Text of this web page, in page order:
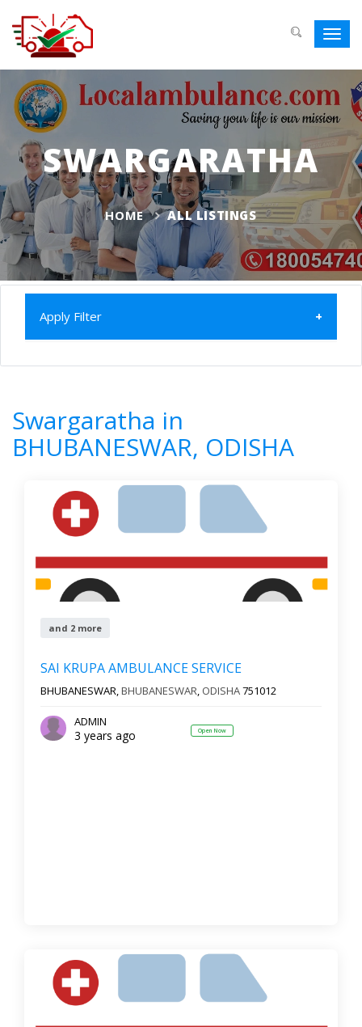
SWARGARATHA
HOME ALL LISTINGS
Apply Filter
Home All Categories
Swargaratha
0Results
Filter by
Swargaratha in
BHUBANESWAR, ODISHA
and 2 more
SAI KRUPA AMBULANCE SERVICE
BHUBANESWAR,BHUBANESWAR, ODISHA751012
ADMIN
3 years ago Open Now